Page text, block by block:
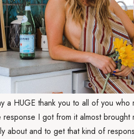
a HUGE thank you to all of you
I got from it almost brought
about and to get that kind of